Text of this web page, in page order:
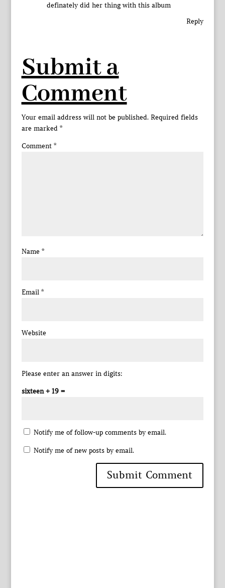
definately did her thing with this album
Reply
Submit a
Comment
Your email address will not be published. Required fields
are marked *
Comment *
Name *
Email *
Website
Please enter an answer in digits:
sixteen + 19 =
Notify me of follow-up comments by email.
Notify me of new posts by email.